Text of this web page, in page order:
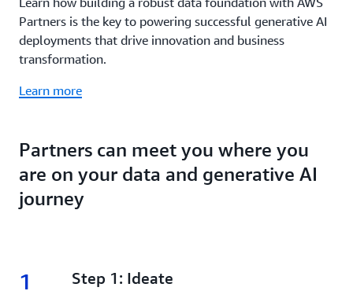
Partners is the key to powering successful generative AI
deployments that drive innovation and business
transformation.
Learn more
Partners can meet you where you
are on your data and generative AI
journey
1 1.
Step 1: Ideate